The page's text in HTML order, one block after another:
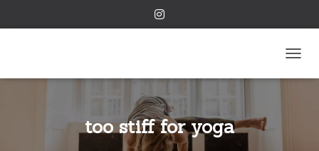
too stiff for yoga